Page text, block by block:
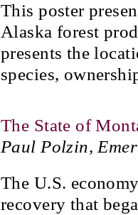
This poster
Alaska forest
presents the
species,
The State of
Paul Polzin,
The U.S.
recovery that